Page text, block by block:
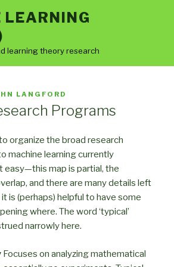
LEARNING
learning theory research
LANGFORD
Programs
organize the broad research
machine learning currently
easy—this map is partial, the
and there are many details left
is (perhaps) helpful to have some
where. The word ‘typical’
narrowly here.
Focuses on analyzing mathematical